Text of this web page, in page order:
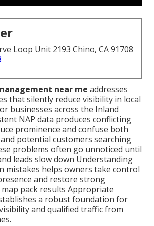
Loop Unit 2193 Chino, CA 91708
near me addresses
that silently reduce visibility in local
businesses across the Inland
NAP data produces conflicting
prominence and confuse both
potential customers searching
problems often go unnoticed until
leads slow down Understanding
mistakes helps owners take control
and restore strong
pack results Appropriate
a robust foundation for
and qualified traffic from